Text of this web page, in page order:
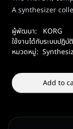
A synthesizer
ผู้พัฒนา:
KORG
ใช้งานได้กับระบบปฏิบั
หมวดหมู่:
Add to